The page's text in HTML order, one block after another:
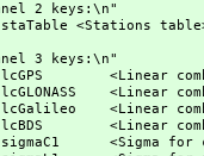
2 keys:\n"
3 keys:\n"
combination
combination
combination
for code